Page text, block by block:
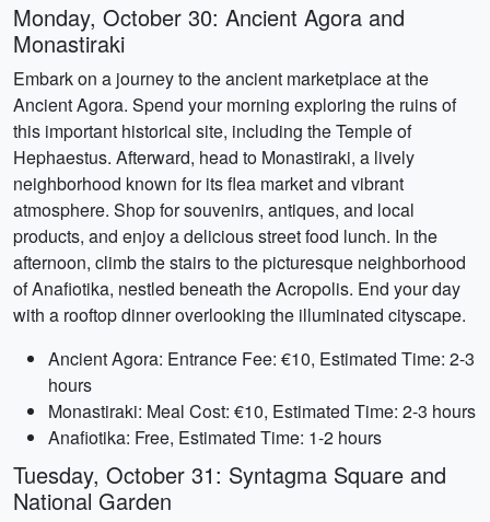
Monday, October 30: Ancient Agora and
Monastiraki
Embark on a journey to the ancient marketplace at the
Ancient Agora. Spend your morning exploring the ruins of
this important historical site, including the Temple of
Hephaestus. Afterward, head to Monastiraki, a lively
neighborhood known for its flea market and vibrant
atmosphere. Shop for souvenirs, antiques, and local
products, and enjoy a delicious street food lunch. In the
afternoon, climb the stairs to the picturesque neighborhood
of Anafiotika, nestled beneath the Acropolis. End your day
with a rooftop dinner overlooking the illuminated cityscape.
Ancient Agora: Entrance Fee: €10, Estimated Time: 2-3
hours
Monastiraki: Meal Cost: €10, Estimated Time: 2-3 hours
Anafiotika: Free, Estimated Time: 1-2 hours
Tuesday, October 31: Syntagma Square and
National Garden